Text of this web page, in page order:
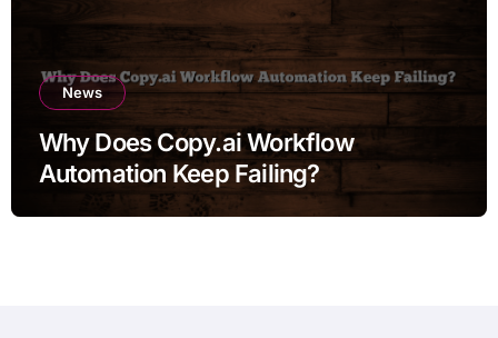
News
Why Does Copy.ai Workflow
Automation Keep Failing?